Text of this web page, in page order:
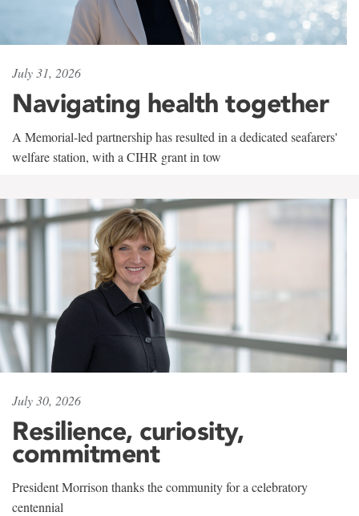
July 31, 2026
Navigating health together
A Memorial-led partnership has resulted in a dedicated seafarers'
welfare station, with a CIHR grant in tow
July 30, 2026
Resilience, curiosity,
commitment
President Morrison thanks the community for a celebratory
centennial